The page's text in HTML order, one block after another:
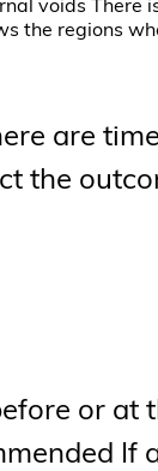
the regions
are
the
or at
If